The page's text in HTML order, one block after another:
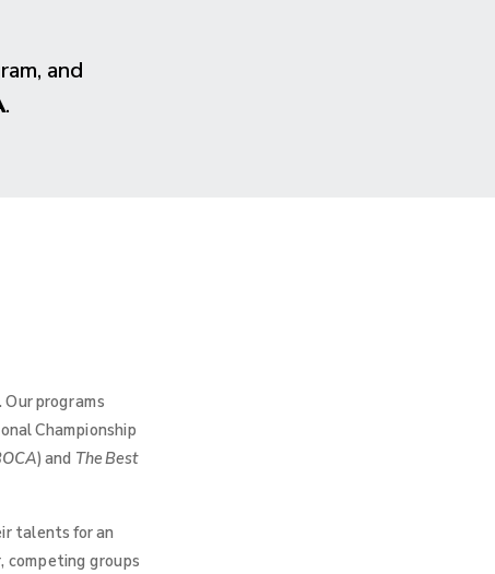
and
.
programs
Championship
) and The Best
talents for an
competing groups